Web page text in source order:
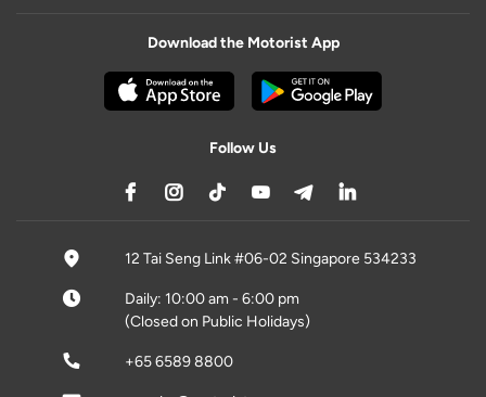
Download the Motorist App
Follow Us
12 Tai Seng Link #06-02 Singapore 534233
Daily: 10:00 am - 6:00 pm
(Closed on Public Holidays)
+65 6589 8800